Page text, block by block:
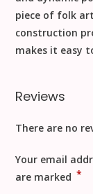
piece of folk
construction
makes it easy
Reviews
There are no
Your email
are marked *